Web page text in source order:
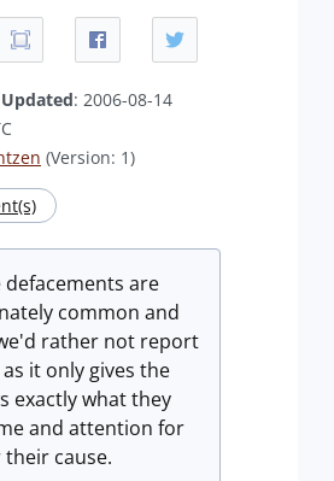
: 2006-08-14
(Version: 1)
defacements are
common and
rather not report
it only gives the
exactly what they
and attention for
cause.